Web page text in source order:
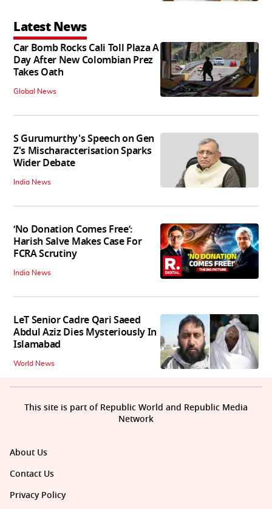
Latest News
Car Bomb Rocks Cali Toll Plaza A
Day After New Colombian Prez
Takes Oath
Global News
S Gurumurthy's Speech on Gen
Z's Mischaracterisation Sparks
Wider Debate
India News
‘No Donation Comes Free’:
Harish Salve Makes Case For
FCRA Scrutiny
India News
LeT Senior Cadre Qari Saeed
Abdul Aziz Dies Mysteriously In
Islamabad
World News
About Us
Contact Us
Privacy Policy
This site is part of Republic World and Republic Media
Network